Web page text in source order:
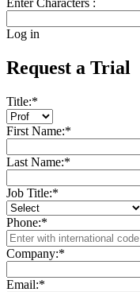
Log in
Request a Trial
Title:*
First Name:*
Last Name:*
Job Title:*
Phone:*
Company:*
Email:*